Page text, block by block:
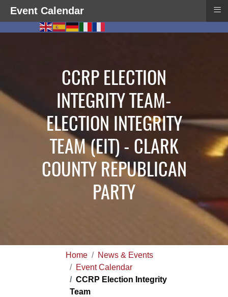
CCRP ELECTION
INTEGRITY TEAM-
ELECTION INTEGRITY
TEAM (EIT) - CLARK
COUNTY REPUBLICAN
PARTY
Home
News & Events
Event Calendar
CCRP Election Integrity
Team
Event Calendar ≡